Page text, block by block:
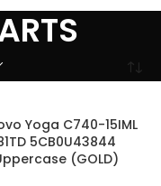
Yoga C740-15IML
5CB0U43844
(GOLD)